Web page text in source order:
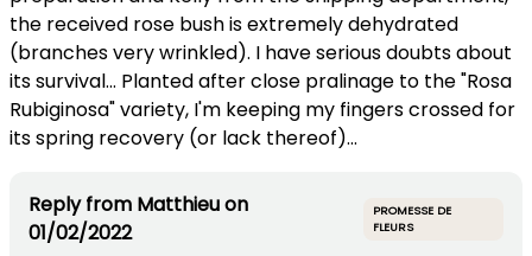
the received rose bush is extremely dehydrated
(branches very wrinkled). I have serious doubts about
its survival... Planted after close pralinage to the "Rosa
Rubiginosa" variety, I'm keeping my fingers crossed for
its spring recovery (or lack thereof)...
Reply from Matthieuon
01/02/2022
PROMESSE DE
FLEURS